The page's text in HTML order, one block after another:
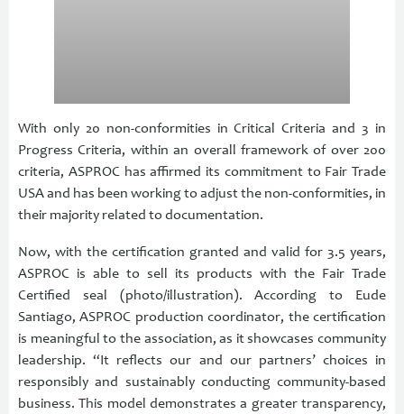
With only 20 non-conformities in Critical Criteria and 3 in
Progress Criteria, within an overall framework of over 200
criteria, ASPROC has affirmed its commitment to Fair Trade
USA and has been working to adjust the non-conformities, in
their majority related to documentation.
Now, with the certification granted and valid for 3.5 years,
ASPROC is able to sell its products with the Fair Trade
Certified seal (photo/illustration). According to Eude
Santiago, ASPROC production coordinator, the certification
is meaningful to the association, as it showcases community
leadership. “It reflects our and our partners’ choices in
responsibly and sustainably conducting community-based
business. This model demonstrates a greater transparency,